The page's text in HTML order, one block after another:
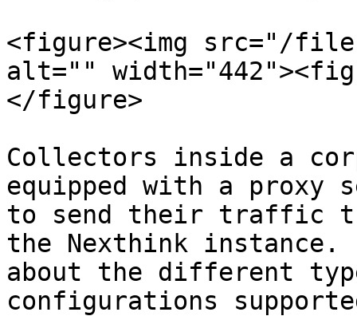
<figure><img src="/
alt=""
</figure>
Collectors inside a
equipped with a proxy
to send their traffic
the Nexthink
about the different
configurations